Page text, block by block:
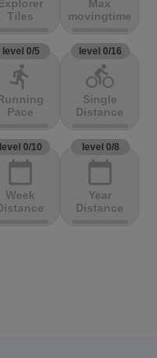
Tiles
Max
movingtime
level 0/5
directions_run
Pace
level 0/16
directions_bike
Single
Distance
level 0/10
calendar_today
Week
level 0/8
calendar_today
Year
Distance